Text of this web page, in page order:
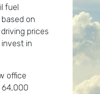
fuel
on
prices
in
office
64,000